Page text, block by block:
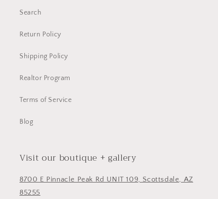
Search
Return Policy
Shipping Policy
Realtor Program
Terms of Service
Blog
Visit our boutique + gallery
8700 E Pinnacle Peak Rd UNIT 109, Scottsdale, AZ
85255